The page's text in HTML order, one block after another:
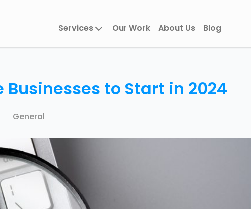
Services Our Work About Us Blog
Businesses to Start in 2024
General